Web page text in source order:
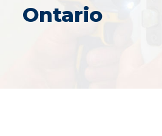
Ontario